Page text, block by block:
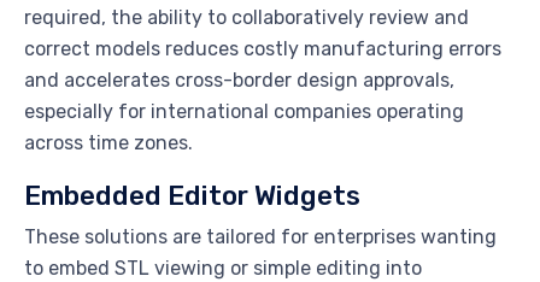
required, the ability to collaboratively review and
correct models reduces costly manufacturing errors
and accelerates cross-border design approvals,
especially for international companies operating
across time zones.
Embedded Editor Widgets
These solutions are tailored for enterprises wanting
to embed STL viewing or simple editing into